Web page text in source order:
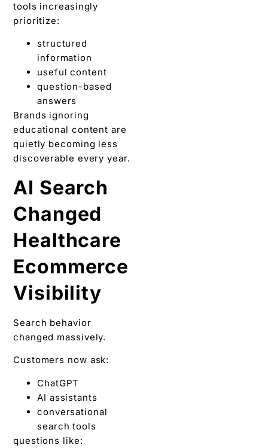
tools increasingly
prioritize:
structured
information
useful content
question-based
answers
Brands ignoring
educational content are
quietly becoming less
discoverable every year.
AI Search
Changed
Healthcare
Ecommerce
Visibility
Search behavior
changed massively.
Customers now ask:
ChatGPT
AI assistants
conversational
search tools
questions like: